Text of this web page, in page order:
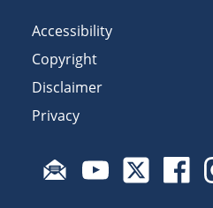
Accessibility
Copyright
Disclaimer
Privacy
Subscribe to email
Visit Fair Work
Visit